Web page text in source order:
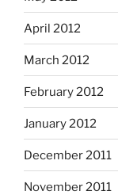
April 2012
March 2012
February 2012
January 2012
December 2011
November 2011